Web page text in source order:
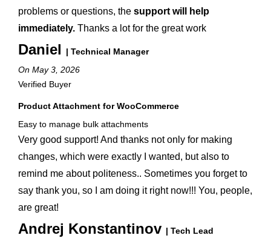
problems or questions, the support will help
immediately. Thanks a lot for the great work
Daniel
| Technical Manager
On May 3, 2026
Verified Buyer
Product Attachment for WooCommerce
Easy to manage bulk attachments
Very good support! And thanks not only for making
changes, which were exactly I wanted, but also to
remind me about politeness.. Sometimes you forget to
say thank you, so I am doing it right now!!! You, people,
are great!
Andrej Konstantinov | Tech Lead